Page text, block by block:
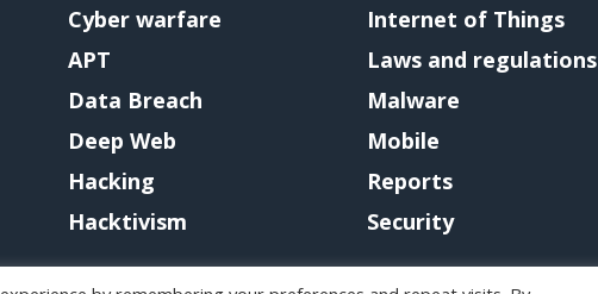
Cyber warfare
APT
Data Breach
Deep Web
Hacking
Hacktivism
Internet of Things
Laws and regulations
Malware
Mobile
Reports
Security